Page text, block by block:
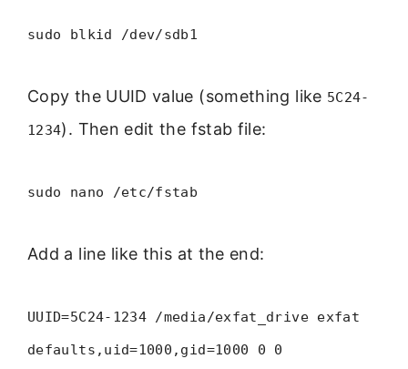
sudo blkid /dev/sdb1
Copy the UUID value (something like 5C24-
1234). Then edit the fstab file:
sudo nano /etc/fstab
Add a line like this at the end:
UUID=5C24-1234 /media/exfat_drive exfat
defaults,uid=1000,gid=1000 0 0